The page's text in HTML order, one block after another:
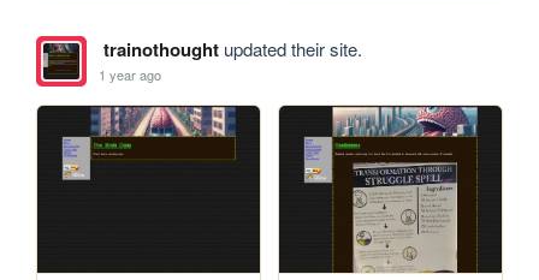
trainothoughtupdated their site.
1 year ago